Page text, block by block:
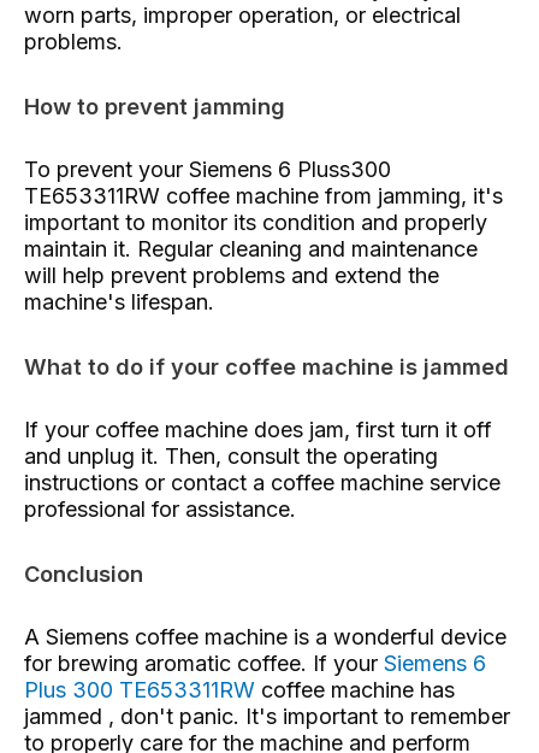
worn parts, improper operation, or electrical
problems.
How to prevent jamming
To prevent your Siemens 6 Pluss300
TE653311RW coffee machine from jamming, it's
important to monitor its condition and properly
maintain it. Regular cleaning and maintenance
will help prevent problems and extend the
machine's lifespan.
What to do if your coffee machine is jammed
If your coffee machine does jam, first turn it off
and unplug it. Then, consult the operating
instructions or contact a coffee machine service
professional for assistance.
Conclusion
A Siemens coffee machine is a wonderful device
for brewing aromatic coffee. If your Siemens 6
Plus 300 TE653311RW coffee machine has
jammed , don't panic. It's important to remember
to properly care for the machine and perform